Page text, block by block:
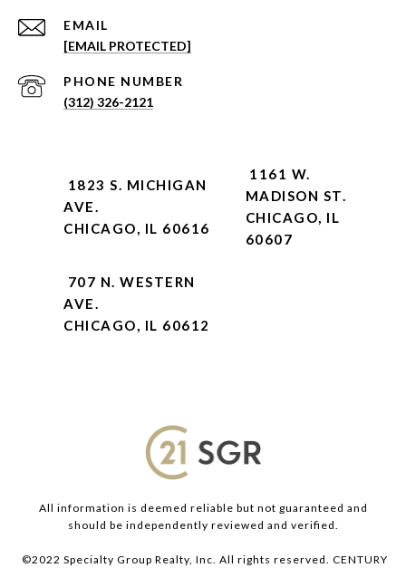
EMAIL
[EMAIL PROTECTED]
PHONE NUMBER
(312) 326-2121
1823 S. MICHIGAN
AVE.
CHICAGO, IL 60616
1161 W.
MADISON ST.
CHICAGO, IL
60607
707 N. WESTERN
AVE.
CHICAGO, IL 60612
All information is deemed reliable but not guaranteed and
should be independently reviewed and verified.
©2022 Specialty Group Realty, Inc. All rights reserved. CENTURY